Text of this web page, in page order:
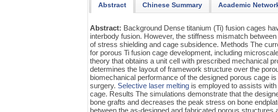
Abstract Chinese Summary Academic
Abstract: Background Dense titanium (Ti) fusion cages
interbody fusion. However, the stiffness mismatch
of stress shielding and cage subsidence. Methods The
for porous Ti fusion cage development, including
theory that obtains a unit cell with prescribed mechanical
determines the layout of framework structure over the
biomechanical performance of the designed porous cage
surgery. Selective laser melting is employed to assists
cage. Results The simulations demonstrate that the
bone grafts and decreases the peak stress on bone
between the as-designed and fabricated porous